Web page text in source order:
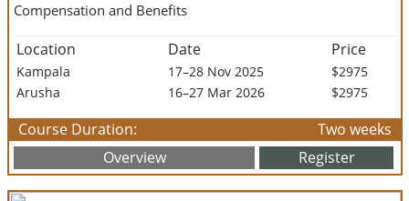
Compensation and Benefits
Location Date Price
Kampala 17–28 Nov 2025
$2975
Arusha
16–27 Mar 2026 $2975
Course Duration:
Two weeks
Overview
Register